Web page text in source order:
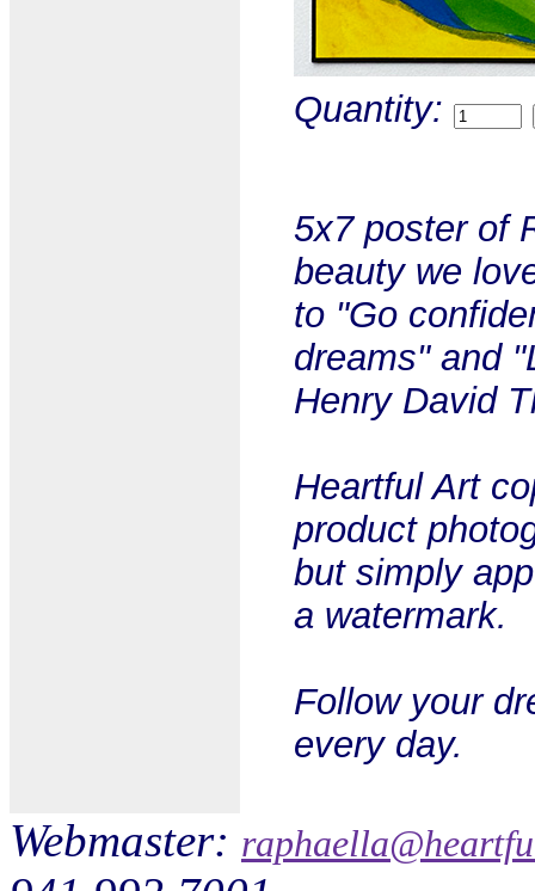
Quantity:
5x7 poster of
beauty we
to "Go
dreams" and
Henry David
Heartful Art
product
but simply
a watermark.
Follow your
every day.
Webmaster: